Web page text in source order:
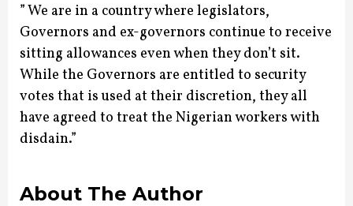
” We are in a country where legislators,
Governors and ex-governors continue to receive
sitting allowances even when they don’t sit.
While the Governors are entitled to security
votes that is used at their discretion, they all
have agreed to treat the Nigerian workers with
disdain.”
About The Author